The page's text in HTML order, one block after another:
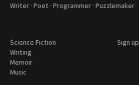
Writer · Poet · Programmer · Puzzlemaker
Science Fiction
Writing
Memoir
Music
Sign up